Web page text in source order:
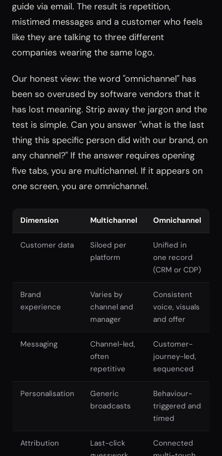
guide via email. The result is repetition,
mistimed messages and a customer who feels
like they are talking to three different
companies wearing the same logo.
Our honest view: the word "omnichannel" has
been so overused by software vendors that it
has lost meaning. Strip away the jargon and the
test is simple. Can you answer "what is the last
thing this specific person did with our brand, on
any channel?" If the answer requires opening
five tabs, you are multichannel. If it appears on
one screen, you are omnichannel.
Dimension Multichannel Omnichannel
Customer data
Siloed per
platform
Unified in
one record
(CRM or CDP)
Brand
experience
Varies by
channel and
manager
Consistent
voice, visuals
and offer
Messaging
Channel-led,
often
repetitive
Customer-
journey-led,
sequenced
Personalisation
Generic
broadcasts
Behaviour-
triggered and
timed
Attribution
Last-click
Connected